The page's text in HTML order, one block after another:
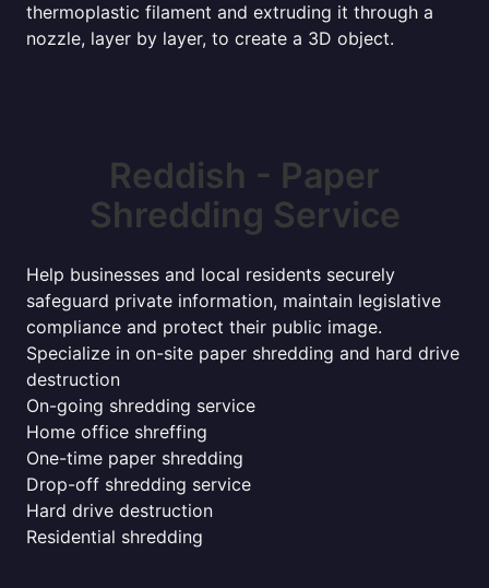
thermoplastic filament and extruding it through a
nozzle, layer by layer, to create a 3D object.
Reddish - Paper
Shredding Service
Help businesses and local residents securely
safeguard private information, maintain legislative
compliance and protect their public image.
Specialize in on-site paper shredding and hard drive
destruction
On-going shredding service
Home office shreffing
One-time paper shredding
Drop-off shredding service
Hard drive destruction
Residential shredding